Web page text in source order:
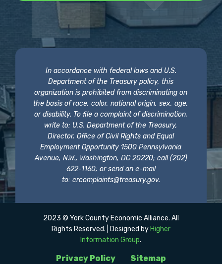
In accordance with federal laws and U.S.
Department of the Treasury policy, this
organization is prohibited from discriminating on
the basis of race, color, national origin, sex, age,
or disability. To file a complaint of discrimination,
write to: U.S. Department of the Treasury,
Director, Office of Civil Rights and Equal
Employment Opportunity 1500 Pennsylvania
Avenue, N.W., Washington, DC 20220; call (202)
622-1160; or send an e-mail
to: crcomplaints@treasury.gov.
Privacy Policy Sitemap
2023 © York County Economic Alliance. All
Rights Reserved. | Designed by Higher
Information Group.